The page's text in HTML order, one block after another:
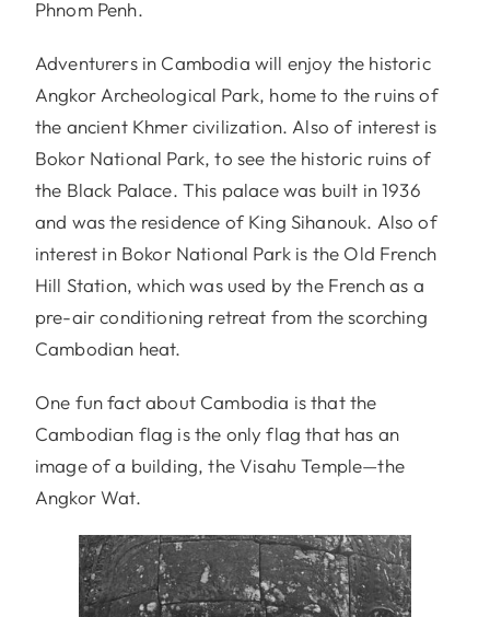
Phnom Penh.
Adventurers in Cambodia will enjoy the historic
Angkor Archeological Park, home to the ruins of
the ancient Khmer civilization. Also of interest is
Bokor National Park, to see the historic ruins of
the Black Palace. This palace was built in 1936
and was the residence of King Sihanouk. Also of
interest in Bokor National Park is the Old French
Hill Station, which was used by the French as a
pre-air conditioning retreat from the scorching
Cambodian heat.
One fun fact about Cambodia is that the
Cambodian flag is the only flag that has an
image of a building, the Visahu Temple—the
Angkor Wat.